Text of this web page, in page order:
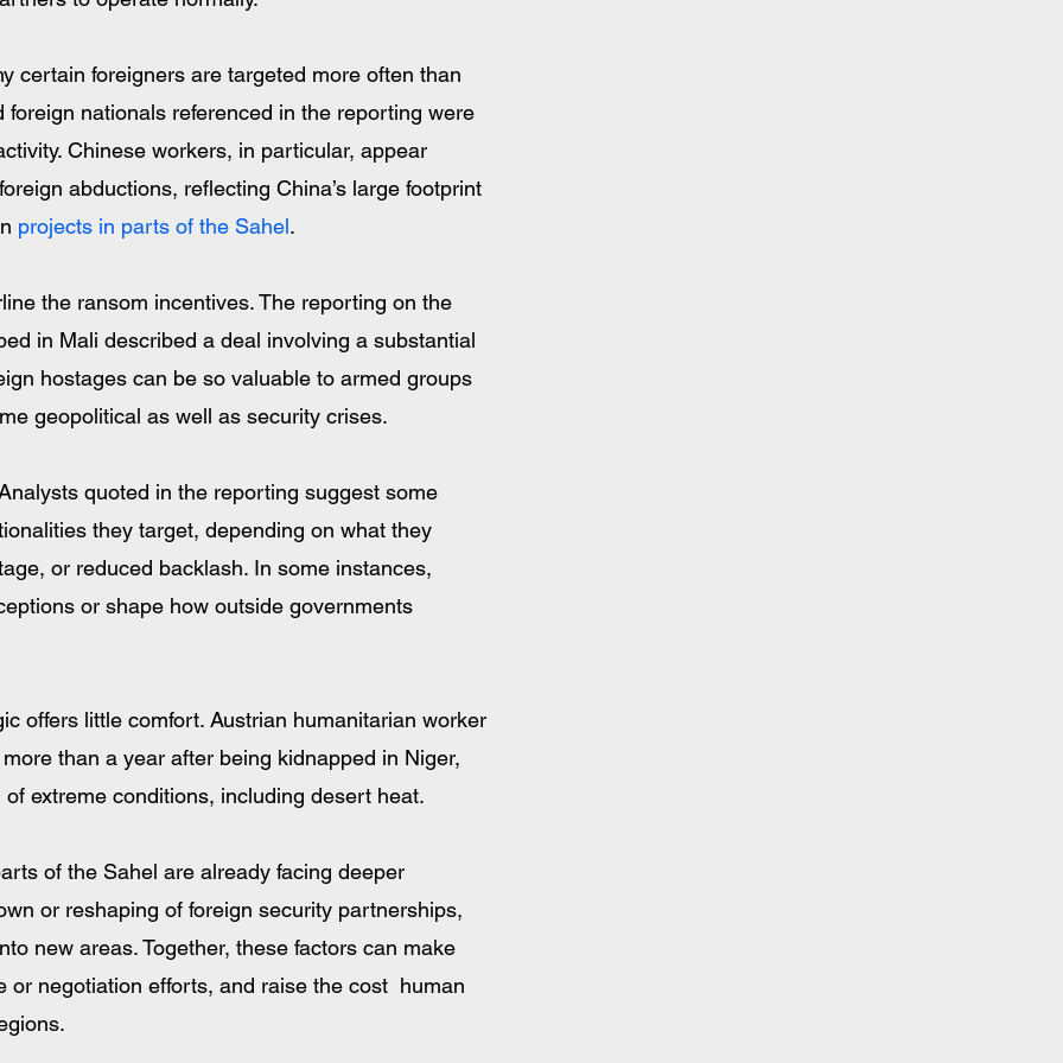
certain foreigners are targeted more often than
nationals referenced in the reporting were
Chinese workers, in particular, appear
abductions, reflecting China’s large footprint
projects in parts of the Sahel.
the ransom incentives. The reporting on the
in Mali described a deal involving a substantial
hostages can be so valuable to armed groups
geopolitical as well as security crises.
quoted in the reporting suggest some
they target, depending on what they
or reduced backlash. In some instances,
or shape how outside governments
offers little comfort. Austrian humanitarian worker
than a year after being kidnapped in Niger,
extreme conditions, including desert heat.
of the Sahel are already facing deeper
or reshaping of foreign security partnerships,
new areas. Together, these factors can make
or negotiation efforts, and raise the cost  human